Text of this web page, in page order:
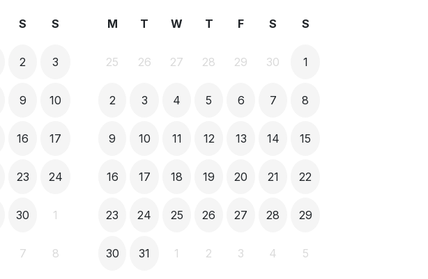
S S
2 3
9 10
16 17
23 24
30 1
7 8
M T W T F S S
25 26 27 28 29 30 1
2 3 4 5 6 7 8
9 10 11 12 13 14 15
16 17 18 19 20 21 22
23 24 25 26 27 28 29
30 31 1 2 3 4 5